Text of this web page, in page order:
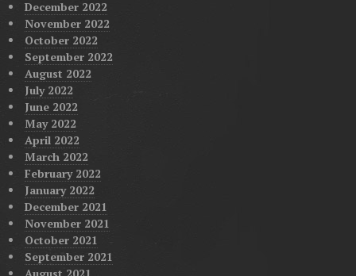
December 2022
November 2022
October 2022
September 2022
August 2022
July 2022
June 2022
May 2022
April 2022
March 2022
February 2022
January 2022
December 2021
November 2021
October 2021
September 2021